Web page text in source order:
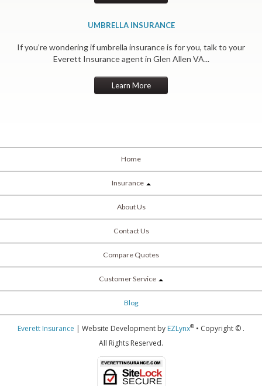
UMBRELLA INSURANCE
If you’re wondering if umbrella insurance is for you, talk to your
Everett Insurance agent in Glen Allen VA...
Learn More
Home
Insurance
About Us
Contact Us
Compare Quotes
Customer Service
Blog
Everett Insurance | Website Development by EZLynx® • Copyright © .
All Rights Reserved.